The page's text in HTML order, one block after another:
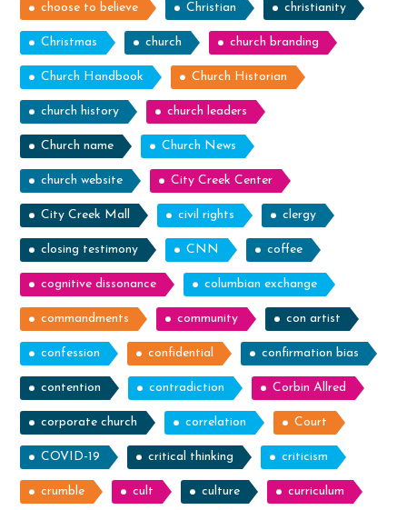
choose to believe Christian christianity
Christmas church church branding
Church Handbook Church Historian
church history church leaders
Church name Church News
church website City Creek Center
City Creek Mall civil rights clergy
closing testimony CNN coffee
cognitive dissonance columbian exchange
commandments community con artist
confession confidential confirmation bias
contention contradiction Corbin Allred
corporate church correlation Court
COVID-19 critical thinking criticism
crumble cult culture curriculum